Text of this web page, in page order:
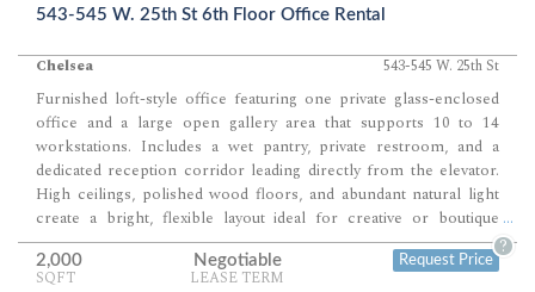
543-545 W. 25th St 6th Floor Office Rental
Chelsea 543-545 W. 25th St
Furnished loft-style office featuring one private glass-enclosed
office and a large open gallery area that supports 10 to 14
workstations. Includes a wet pantry, private restroom, and a
dedicated reception corridor leading directly from the elevator.
High ceilings, polished wood floors, and abundant natural light
create a bright, flexible layout ideal for creative or boutique
professional teams.
...
2,000
SQFT
Negotiable
LEASE TERM
Request Price
?